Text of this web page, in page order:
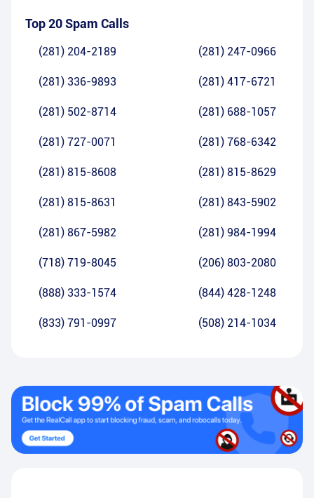
Top 20 Spam Calls
(281) 204-2189 (281) 247-0966
(281) 336-9893 (281) 417-6721
(281) 502-8714 (281) 688-1057
(281) 727-0071 (281) 768-6342
(281) 815-8608 (281) 815-8629
(281) 815-8631 (281) 843-5902
(281) 867-5982 (281) 984-1994
(718) 719-8045 (206) 803-2080
(888) 333-1574 (844) 428-1248
(833) 791-0997 (508) 214-1034